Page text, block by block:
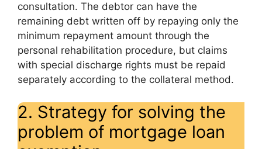
consultation. The debtor can have the
remaining debt written off by repaying only the
minimum repayment amount through the
personal rehabilitation procedure, but claims
with special discharge rights must be repaid
separately according to the collateral method.
2. Strategy for solving the
problem of mortgage loan